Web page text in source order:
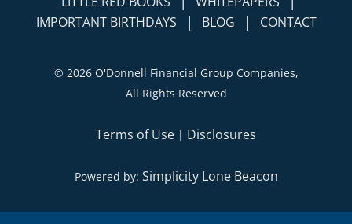
IMPORTANT BIRTHDAYS | BLOG | CONTACT
© 2026 O'Donnell Financial Group Companies,
All Rights Reserved
Terms of Use | Disclosures
Powered by: Simplicity Lone Beacon